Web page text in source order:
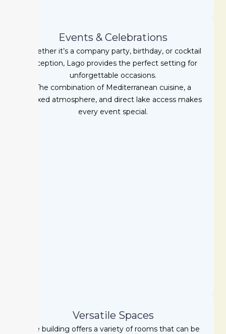
Events & Celebrations
Whether it’s a company party, birthday, or cocktail
reception, Lago provides the perfect setting for
unforgettable occasions.
The combination of Mediterranean cuisine, a
relaxed atmosphere, and direct lake access makes
every event special.
Versatile Spaces
The building offers a variety of rooms that can be